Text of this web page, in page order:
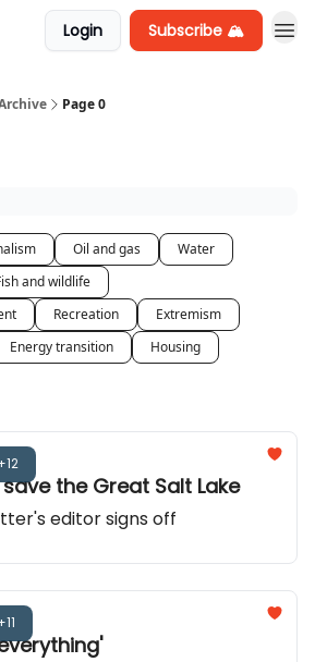
Login Subscribe 🏔️
Page 0
Oil and gas
Water
and wildlife
Recreation
Extremism
Energy transition
Housing
the Great Salt Lake
editor signs off